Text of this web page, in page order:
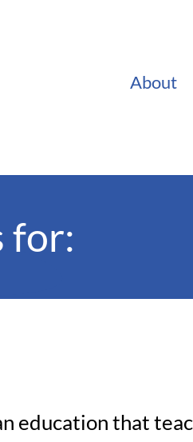
About
for:
education that